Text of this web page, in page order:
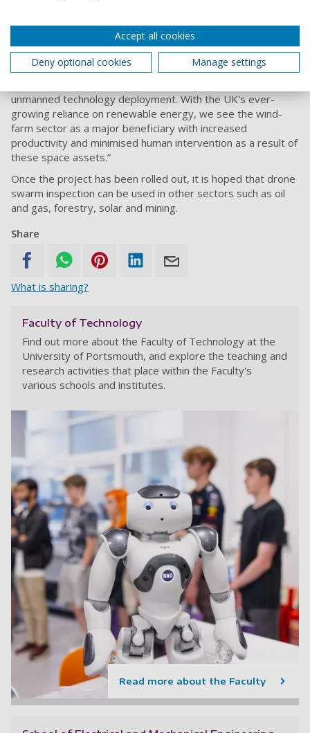
Centre of Excellence for Satellite Applications. Louise Butt,
Business Development Manager, said: “Satellite
technologies continue to play an essential role in the
continued roll-out of remote sensing and autonomous
unmanned technology deployment. With the UK's ever-
growing reliance on renewable energy, we see the wind-
farm sector as a major beneficiary with increased
productivity and minimised human intervention as a result of
these space assets.”
Once the project has been rolled out, it is hoped that drone
swarm inspection can be used in other sectors such as oil
and gas, forestry, solar and mining.
Share
What is sharing?
Faculty of Technology
Find out more about the Faculty of Technology at the
University of Portsmouth, and explore the teaching and
research activities that place within the Faculty's
various schools and institutes.
Read more about the Faculty
Accept all cookies
Deny optional cookies
Manage settings